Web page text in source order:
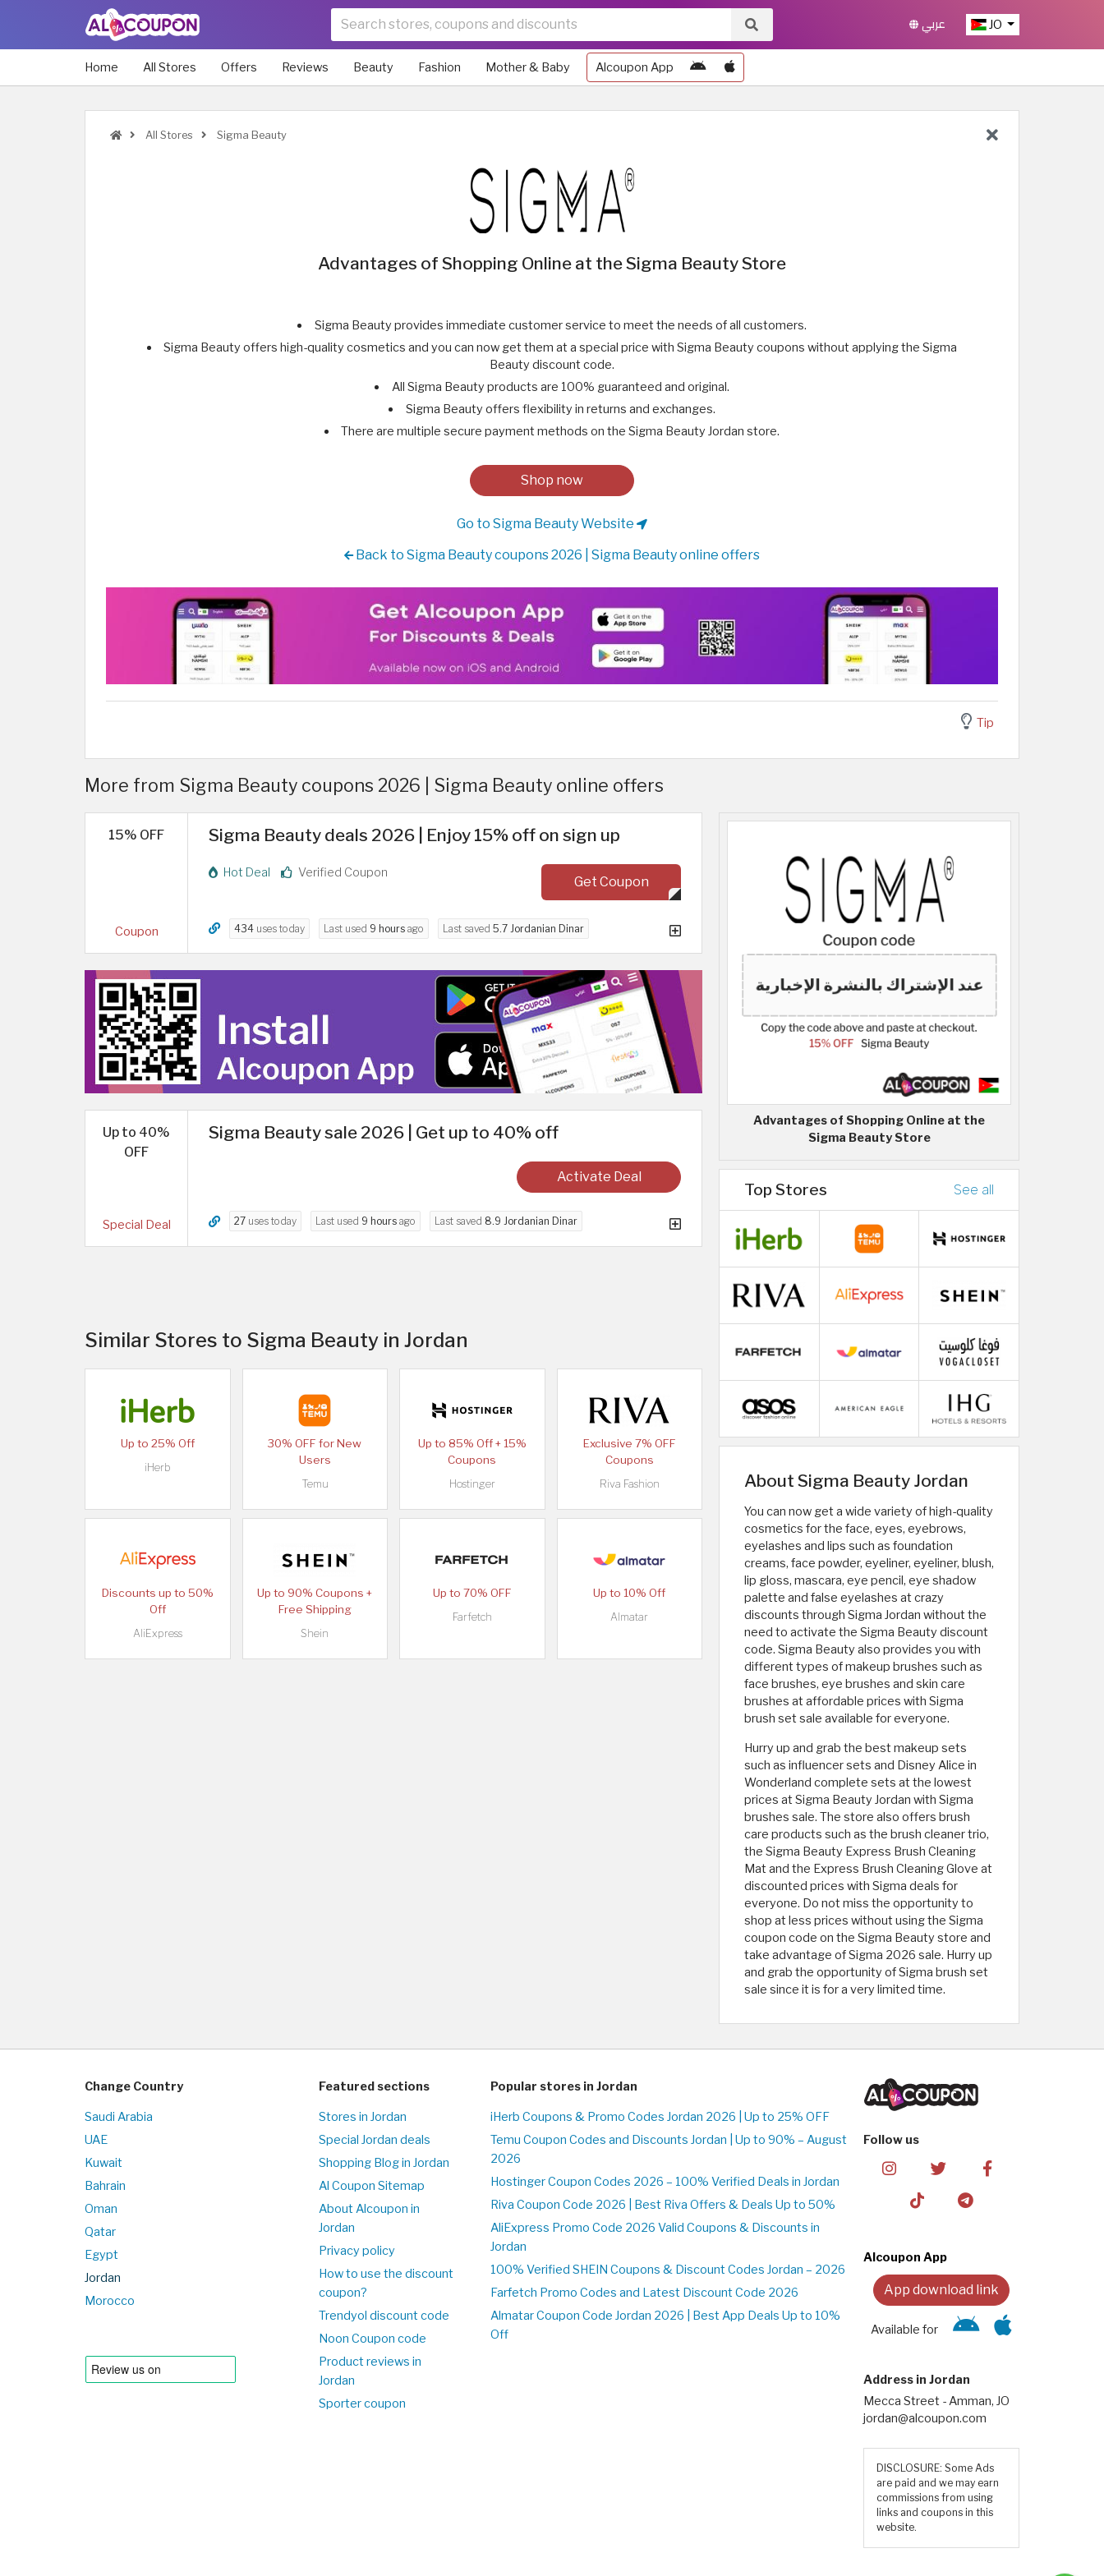
JO عربي
Home All Stores Offers Reviews Beauty Fashion Mother & Baby Alcoupon App
All Stores Sigma Beauty
Advantages of Shopping Online at the Sigma Beauty Store
Sigma Beauty provides immediate customer service to meet the needs of all customers.
Sigma Beauty offers high-quality cosmetics and you can now get them at a special price with Sigma Beauty coupons without applying the Sigma
Beauty discount code.
All Sigma Beauty products are 100% guaranteed and original.
Sigma Beauty offers flexibility in returns and exchanges.
There are multiple secure payment methods on the Sigma Beauty Jordan store.
Shop now
Go to Sigma Beauty Website
Back to Sigma Beauty coupons 2026 | Sigma Beauty online offers
Tip
More from Sigma Beauty coupons 2026 | Sigma Beauty online offers
15% OFF
Coupon
Sigma Beauty deals 2026 | Enjoy 15% off on sign up
Hot Deal Verified Coupon
Get Coupon
434 uses today Last used 9 hours ago Last saved 5.7 Jordanian Dinar
Up to 40%
OFF
Special Deal
Sigma Beauty sale 2026 | Get up to 40% off
Activate Deal
27 uses today Last used 9 hours ago Last saved 8.9 Jordanian Dinar
Similar Stores to Sigma Beauty in Jordan
Up to 25% Off
iHerb
30% OFF for New
Users
Temu
Up to 85% Off + 15%
Coupons
Hostinger
Exclusive 7% OFF
Coupons
Riva Fashion
Discounts up to 50%
Off
AliExpress
Up to 90% Coupons +
Free Shipping
Shein
Up to 70% OFF
Farfetch
Up to 10% Off
Almatar
Advantages of Shopping Online at the
Sigma Beauty Store
Top Stores See all
About Sigma Beauty Jordan
You can now get a wide variety of high-quality
cosmetics for the face, eyes, eyebrows,
eyelashes and lips such as foundation
creams, face powder, eyeliner, eyeliner, blush,
lip gloss, mascara, eye pencil, eye shadow
palette and false eyelashes at crazy
discounts through Sigma Jordan without the
need to activate the Sigma Beauty discount
code. Sigma Beauty also provides you with
different types of makeup brushes such as
face brushes, eye brushes and skin care
brushes at affordable prices with Sigma
brush set sale available for everyone.
Hurry up and grab the best makeup sets
such as influencer sets and Disney Alice in
Wonderland complete sets at the lowest
prices at Sigma Beauty Jordan with Sigma
brushes sale. The store also offers brush
care products such as the brush cleaner trio,
the Sigma Beauty Express Brush Cleaning
Mat and the Express Brush Cleaning Glove at
discounted prices with Sigma deals for
everyone. Do not miss the opportunity to
shop at less prices without using the Sigma
coupon code on the Sigma Beauty store and
take advantage of Sigma 2026 sale. Hurry up
and grab the opportunity of Sigma brush set
sale since it is for a very limited time.
Change Country
Saudi Arabia
UAE
Kuwait
Bahrain
Oman
Qatar
Egypt
Jordan
Morocco
Featured sections
Stores in Jordan
Special Jordan deals
Shopping Blog in Jordan
Al Coupon Sitemap
About Alcoupon in
Jordan
Privacy policy
How to use the discount
coupon?
Trendyol discount code
Noon Coupon code
Product reviews in
Jordan
Sporter coupon
Popular stores in Jordan
iHerb Coupons & Promo Codes Jordan 2026 | Up to 25% OFF
Temu Coupon Codes and Discounts Jordan | Up to 90% – August
2026
Hostinger Coupon Codes 2026 – 100% Verified Deals in Jordan
Riva Coupon Code 2026 | Best Riva Offers & Deals Up to 50%
AliExpress Promo Code 2026 Valid Coupons & Discounts in
Jordan
100% Verified SHEIN Coupons & Discount Codes Jordan – 2026
Farfetch Promo Codes and Latest Discount Code 2026
Almatar Coupon Code Jordan 2026 | Best App Deals Up to 10%
Off
Follow us
Alcoupon App
App download link
Available for
Address in Jordan
Mecca Street - Amman, JO
jordan@alcoupon.com
DISCLOSURE: Some Ads
are paid and we may earn
commissions from using
links and coupons in this
website.